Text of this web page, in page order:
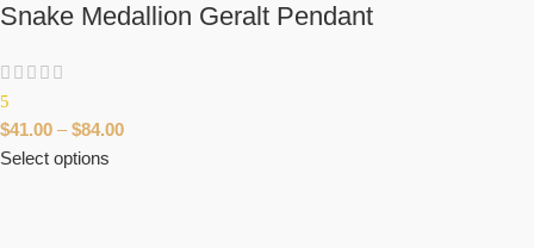
Snake Medallion Geralt Pendant
5
$41.00 – $84.00
Select options